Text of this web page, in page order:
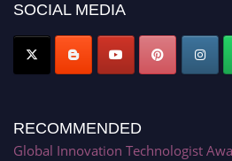
SOCIAL MEDIA
RECOMMENDED
Global Innovation Technologist